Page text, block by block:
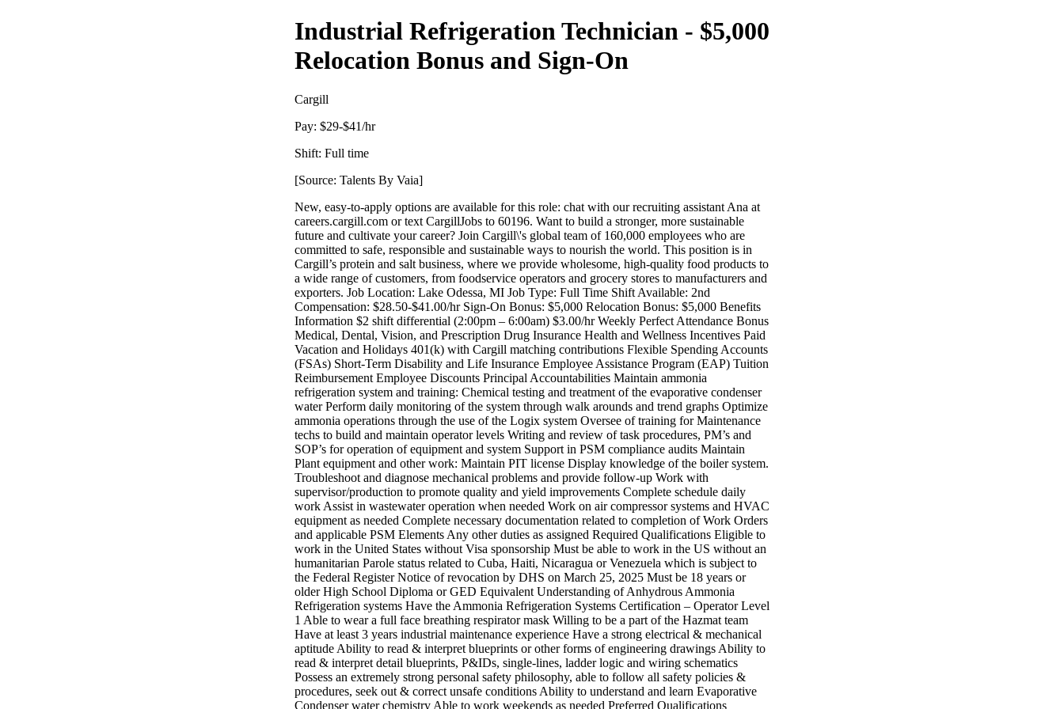
Industrial Refrigeration Technician - $5,000
Relocation Bonus and Sign-On
Cargill
Pay: $29-$41/hr
Shift: Full time
[Source: Talents By Vaia]
New, easy-to-apply options are available for this role: chat with our recruiting assistant Ana at
careers.cargill.com or text CargillJobs to 60196. Want to build a stronger, more sustainable
future and cultivate your career? Join Cargill\'s global team of 160,000 employees who are
committed to safe, responsible and sustainable ways to nourish the world. This position is in
Cargill’s protein and salt business, where we provide wholesome, high-quality food products to
a wide range of customers, from foodservice operators and grocery stores to manufacturers and
exporters. Job Location: Lake Odessa, MI Job Type: Full Time Shift Available: 2nd
Compensation: $28.50-$41.00/hr Sign-On Bonus: $5,000 Relocation Bonus: $5,000 Benefits
Information $2 shift differential (2:00pm – 6:00am) $3.00/hr Weekly Perfect Attendance Bonus
Medical, Dental, Vision, and Prescription Drug Insurance Health and Wellness Incentives Paid
Vacation and Holidays 401(k) with Cargill matching contributions Flexible Spending Accounts
(FSAs) Short-Term Disability and Life Insurance Employee Assistance Program (EAP) Tuition
Reimbursement Employee Discounts Principal Accountabilities Maintain ammonia
refrigeration system and training: Chemical testing and treatment of the evaporative condenser
water Perform daily monitoring of the system through walk arounds and trend graphs Optimize
ammonia operations through the use of the Logix system Oversee of training for Maintenance
techs to build and maintain operator levels Writing and review of task procedures, PM’s and
SOP’s for operation of equipment and system Support in PSM compliance audits Maintain
Plant equipment and other work: Maintain PIT license Display knowledge of the boiler system.
Troubleshoot and diagnose mechanical problems and provide follow-up Work with
supervisor/production to promote quality and yield improvements Complete schedule daily
work Assist in wastewater operation when needed Work on air compressor systems and HVAC
equipment as needed Complete necessary documentation related to completion of Work Orders
and applicable PSM Elements Any other duties as assigned Required Qualifications Eligible to
work in the United States without Visa sponsorship Must be able to work in the US without an
humanitarian Parole status related to Cuba, Haiti, Nicaragua or Venezuela which is subject to
the Federal Register Notice of revocation by DHS on March 25, 2025 Must be 18 years or
older High School Diploma or GED Equivalent Understanding of Anhydrous Ammonia
Refrigeration systems Have the Ammonia Refrigeration Systems Certification – Operator Level
1 Able to wear a full face breathing respirator mask Willing to be a part of the Hazmat team
Have at least 3 years industrial maintenance experience Have a strong electrical & mechanical
aptitude Ability to read & interpret blueprints or other forms of engineering drawings Ability to
read & interpret detail blueprints, P&IDs, single-lines, ladder logic and wiring schematics
Possess an extremely strong personal safety philosophy, able to follow all safety policies &
procedures, seek out & correct unsafe conditions Ability to understand and learn Evaporative
Condenser water chemistry Able to work weekends as needed Preferred Qualifications